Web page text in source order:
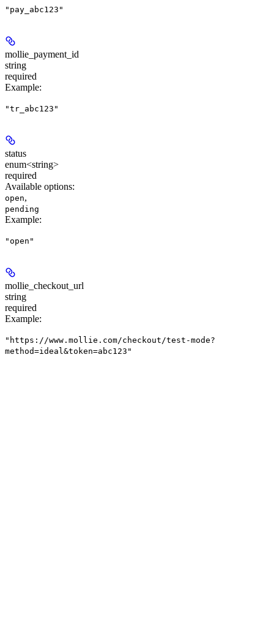
"pay_abc123"
mollie_payment_id
string
required
Example:
"tr_abc123"
status
enum<string>
required
Available options:
open,
pending
Example:
"open"
mollie_checkout_url
string
required
Example:
"https://www.mollie.com/checkout/test-mode?
method=ideal&token=abc123"